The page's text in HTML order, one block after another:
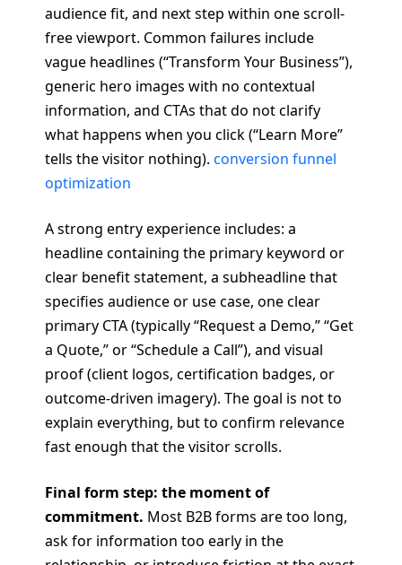
audience fit, and next step within one scroll-
free viewport. Common failures include
vague headlines (“Transform Your Business”),
generic hero images with no contextual
information, and CTAs that do not clarify
what happens when you click (“Learn More”
tells the visitor nothing). conversion funnel
optimization
A strong entry experience includes: a
headline containing the primary keyword or
clear benefit statement, a subheadline that
specifies audience or use case, one clear
primary CTA (typically “Request a Demo,” “Get
a Quote,” or “Schedule a Call”), and visual
proof (client logos, certification badges, or
outcome-driven imagery). The goal is not to
explain everything, but to confirm relevance
fast enough that the visitor scrolls.
Final form step: the moment of
commitment. Most B2B forms are too long,
ask for information too early in the